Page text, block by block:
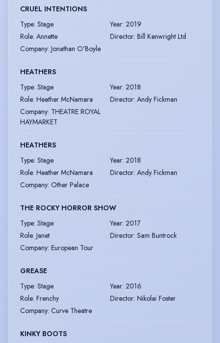
CRUEL INTENTIONS
Type: Stage Year: 2019
Role: Annette Director: Bill Kenwright Ltd
Company: Jonathan O'Boyle
HEATHERS
Type: Stage Year: 2018
Role: Heather McNamara Director: Andy Fickman
Company: THEATRE ROYAL
HAYMARKET
HEATHERS
Type: Stage Year: 2018
Role: Heather McNamara Director: Andy Fickman
Company: Other Palace
THE ROCKY HORROR SHOW
Type: Stage Year: 2017
Role: Janet Director: Sam Buntrock
Company: European Tour
GREASE
Type: Stage Year: 2016
Role: Frenchy Director: Nikolai Foster
Company: Curve Theatre
KINKY BOOTS